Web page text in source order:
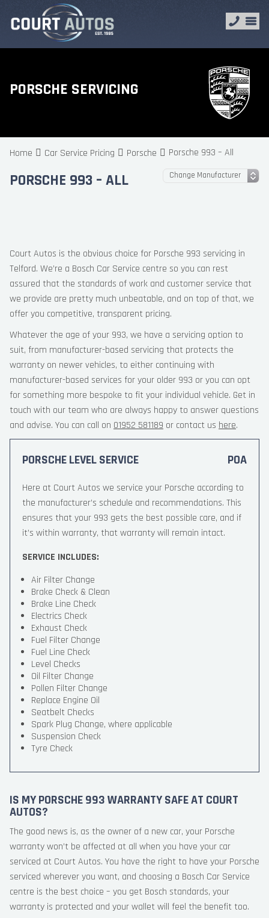
PORSCHE SERVICING
Home Car Service Pricing Porsche Porsche 993 – All
PORSCHE 993 – ALL
Court Autos is the obvious choice for Porsche 993 servicing in
Telford. We’re a Bosch Car Service centre so you can rest
assured that the standards of work and customer service that
we provide are pretty much unbeatable, and on top of that, we
offer you competitive, transparent pricing.
Whatever the age of your 993, we have a servicing option to
suit, from manufacturer-based servicing that protects the
warranty on newer vehicles, to either continuing with
manufacturer-based services for your older 993 or you can opt
for something more bespoke to fit your individual vehicle. Get in
touch with our team who are always happy to answer questions
and advise. You can call on 01952 581189 or contact us here.
PORSCHE LEVEL SERVICE POA
Here at Court Autos we service your Porsche according to
the manufacturer’s schedule and recommendations. This
ensures that your 993 gets the best possible care, and if
it’s within warranty, that warranty will remain intact.
SERVICE INCLUDES:
Air Filter Change
Brake Check & Clean
Brake Line Check
Electrics Check
Exhaust Check
Fuel Filter Change
Fuel Line Check
Level Checks
Oil Filter Change
Pollen Filter Change
Replace Engine Oil
Seatbelt Checks
Spark Plug Change, where applicable
Suspension Check
Tyre Check
IS MY PORSCHE 993 WARRANTY SAFE AT COURT
AUTOS?
The good news is, as the owner of a new car, your Porsche
warranty won’t be affected at all when you have your car
serviced at Court Autos. You have the right to have your Porsche
serviced wherever you want, and choosing a Bosch Car Service
centre is the best choice – you get Bosch standards, your
warranty is protected and your wallet will feel the benefit too.